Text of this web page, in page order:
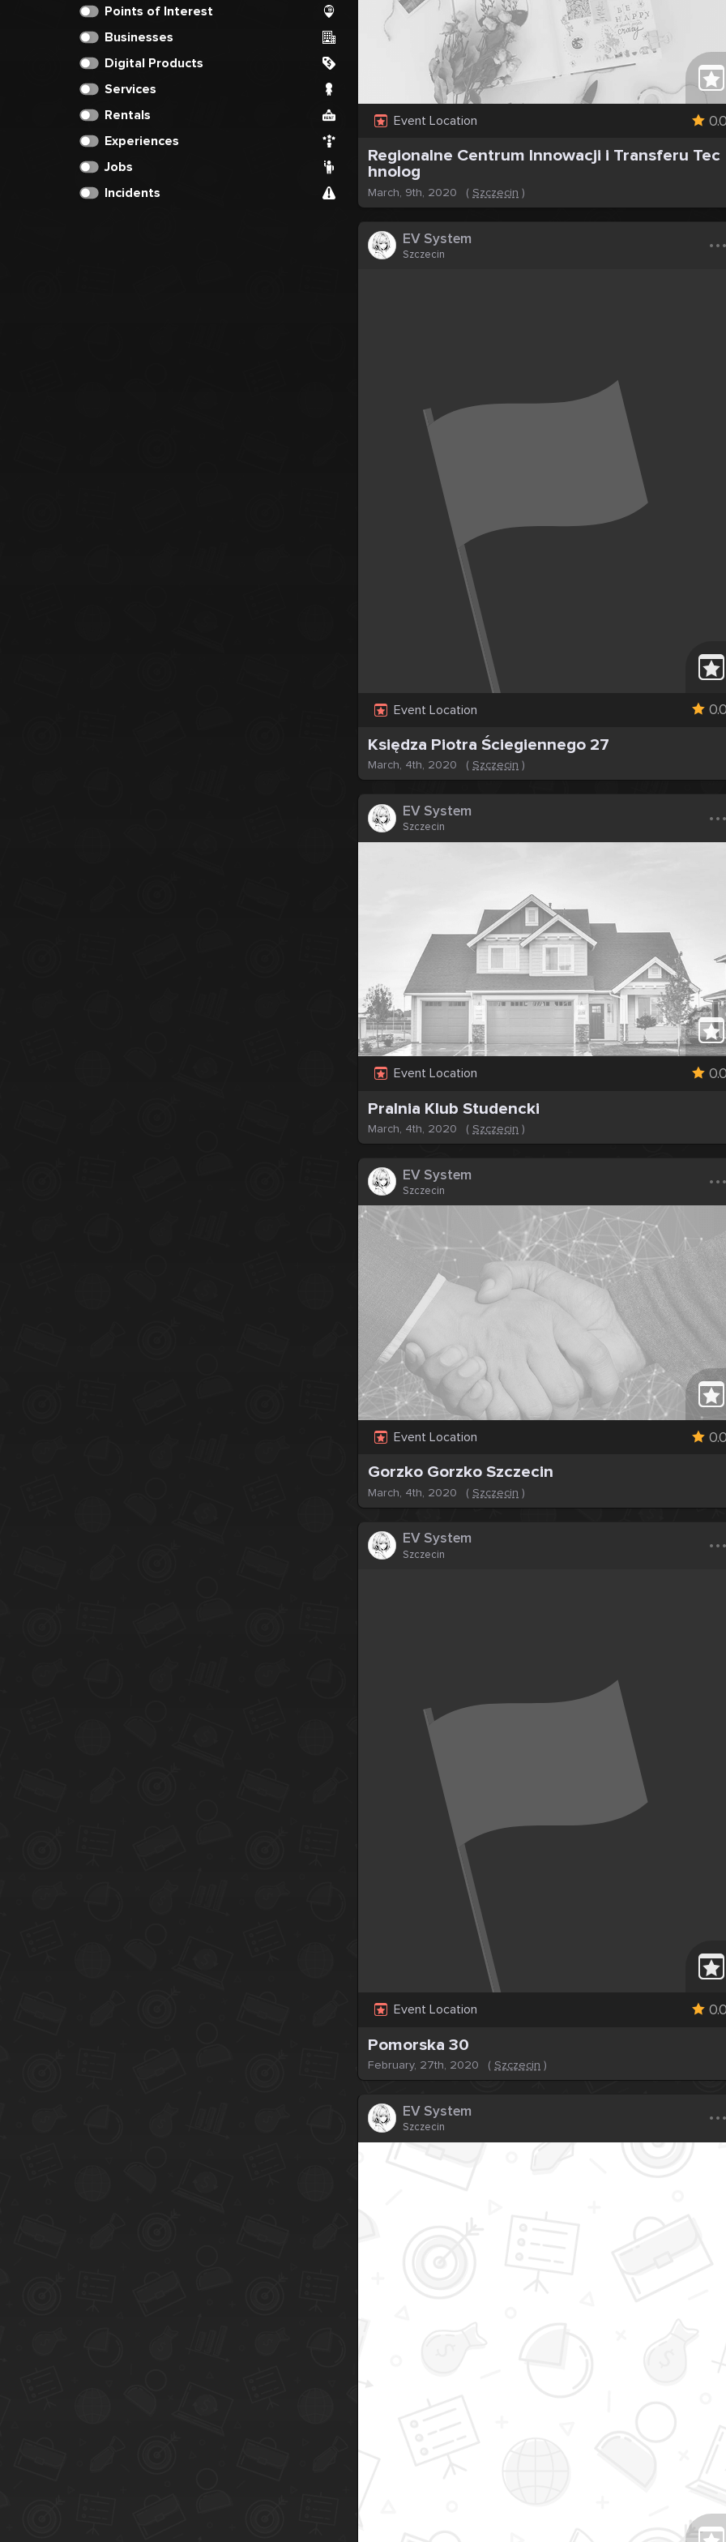
Points of Interest
Businesses
Digital Products
Services
Rentals
Experiences
Jobs
Incidents
Event Location
Regionalne Centrum Innowacji i Transferu Tec
hnolog
March, 9th, 2020 (Szczecin )
EV System
Szczecin
Event Location
Księdza Piotra Ściegiennego 27
March, 4th, 2020 (Szczecin )
EV System
Szczecin
Event Location
Pralnia Klub Studencki
March, 4th, 2020 (Szczecin )
EV System
Szczecin
Event Location
Gorzko Gorzko Szczecin
March, 4th, 2020 (Szczecin )
EV System
Szczecin
Event Location
Pomorska 30
February, 27th, 2020 (Szczecin )
EV System
Szczecin